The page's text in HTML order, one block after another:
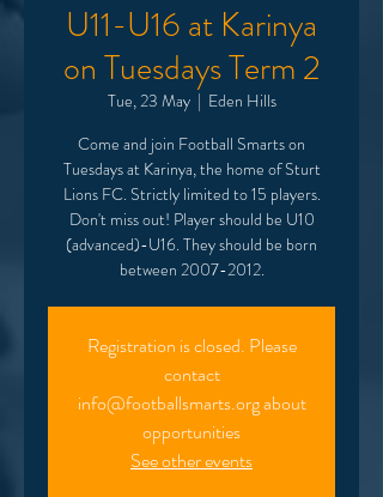
U11-U16 at Karinya
on Tuesdays Term 2
Tue, 23 May
  |
Eden Hills
Come and join Football Smarts on
Tuesdays at Karinya, the home of Sturt
Lions FC. Strictly limited to 15 players.
Don't miss out! Player should be U10
(advanced)-U16. They should be born
between 2007-2012.
Registration is closed. Please
contact
info@footballsmarts.org about
opportunities
See other events